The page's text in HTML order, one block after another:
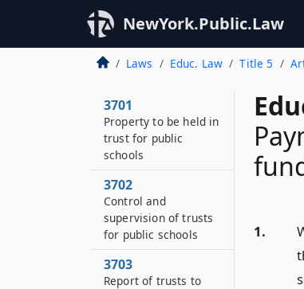
NewYork.Public.Law
Laws Educ. Law Title 5
1.
3701
Property to be held in
trust for public
schools
3702
Control and
supervision of trusts
for public schools
3703
Report of trusts to